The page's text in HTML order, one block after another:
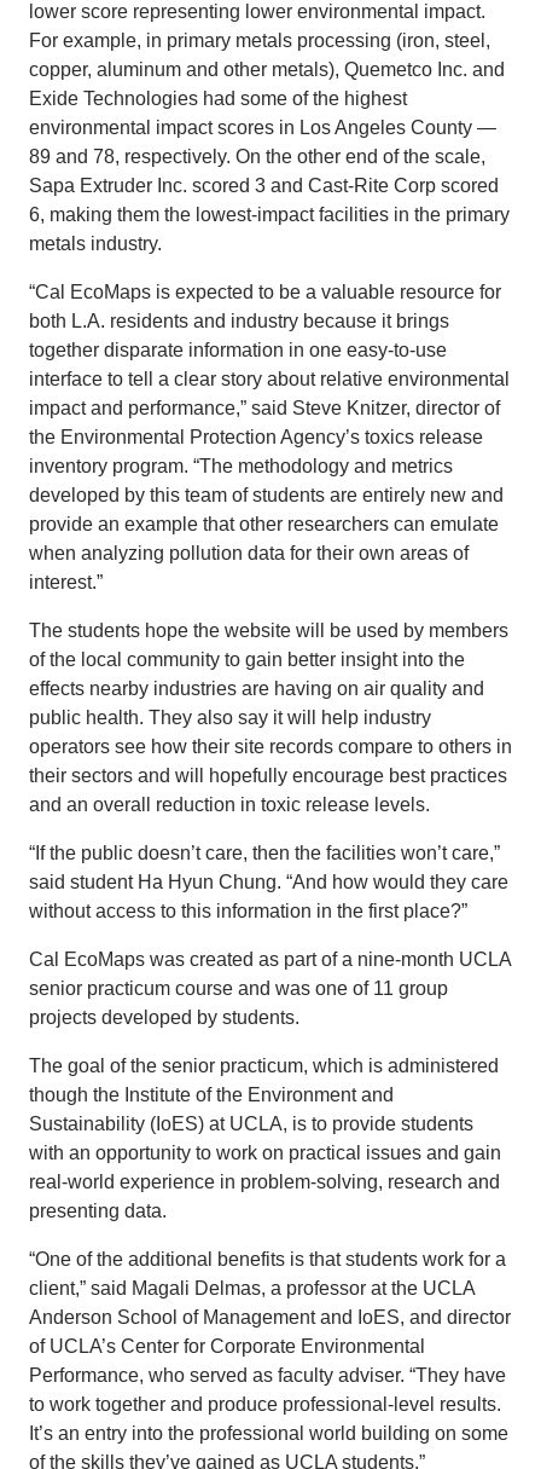
lower score representing lower environmental impact.
For example, in primary metals processing (iron, steel,
copper, aluminum and other metals), Quemetco Inc. and
Exide Technologies had some of the highest
environmental impact scores in Los Angeles County —
89 and 78, respectively. On the other end of the scale,
Sapa Extruder Inc. scored 3 and Cast-Rite Corp scored
6, making them the lowest-impact facilities in the primary
metals industry.
“Cal EcoMaps is expected to be a valuable resource for
both L.A. residents and industry because it brings
together disparate information in one easy-to-use
interface to tell a clear story about relative environmental
impact and performance,” said Steve Knitzer, director of
the Environmental Protection Agency’s toxics release
inventory program. “The methodology and metrics
developed by this team of students are entirely new and
provide an example that other researchers can emulate
when analyzing pollution data for their own areas of
interest.”
The students hope the website will be used by members
of the local community to gain better insight into the
effects nearby industries are having on air quality and
public health. They also say it will help industry
operators see how their site records compare to others in
their sectors and will hopefully encourage best practices
and an overall reduction in toxic release levels.
“If the public doesn’t care, then the facilities won’t care,”
said student Ha Hyun Chung. “And how would they care
without access to this information in the first place?”
Cal EcoMaps was created as part of a nine-month UCLA
senior practicum course and was one of 11 group
projects developed by students.
The goal of the senior practicum, which is administered
though the Institute of the Environment and
Sustainability (IoES) at UCLA, is to provide students
with an opportunity to work on practical issues and gain
real-world experience in problem-solving, research and
presenting data.
“One of the additional benefits is that students work for a
client,” said Magali Delmas, a professor at the UCLA
Anderson School of Management and IoES, and director
of UCLA’s Center for Corporate Environmental
Performance, who served as faculty adviser. “They have
to work together and produce professional-level results.
It’s an entry into the professional world building on some
of the skills they’ve gained as UCLA students.”